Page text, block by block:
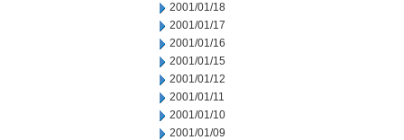
2001/01/18
2001/01/17
2001/01/16
2001/01/15
2001/01/12
2001/01/11
2001/01/10
2001/01/09